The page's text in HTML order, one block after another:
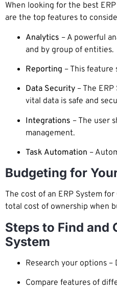
When looking for the best
are the top features to
Analytics – A powerful
and by group of entities.
Reporting – This
Data Security – The
vital data is safe and
Integrations – The user
management.
Task Automation –
Budgeting for
The cost of an ERP System
total cost of ownership when
Steps to Find and
System
Research your options
Compare features of